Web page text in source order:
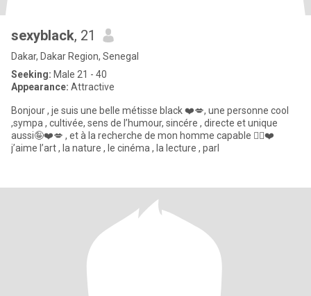
sexyblack, 21
Dakar, Dakar Region, Senegal
Seeking: Male 21 - 40
Appearance: Attractive
Bonjour , je suis une belle métisse black ❤️💋, une personne cool
,sympa , cultivée, sens de l’humour, sincére , directe et unique
aussi🤪❤️💋 , et à la recherche de mon homme capable 😮‍💨❤️
j’aime l’art , la nature , le cinéma , la lecture , parl